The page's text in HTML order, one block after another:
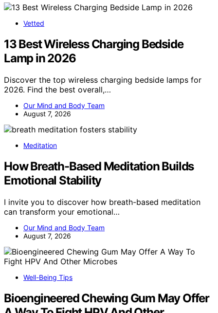
Vetted
13 Best Wireless Charging Bedside
Lamp in 2026
Discover the top wireless charging bedside lamps for
2026. Find the best overall,…
Our Mind and Body Team
August 7, 2026
Meditation
How Breath-Based Meditation Builds
Emotional Stability
I invite you to discover how breath-based meditation
can transform your emotional…
Our Mind and Body Team
August 7, 2026
Well-Being Tips
Bioengineered Chewing Gum May Offer